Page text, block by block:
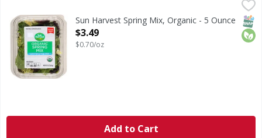
Thoroughly washed. Pre-washed ready to eat.
Sun Harvest Spring Mix, Organic - 5 Ounce
Open Product Description
$3.49
$0.70/oz
Add to Cart